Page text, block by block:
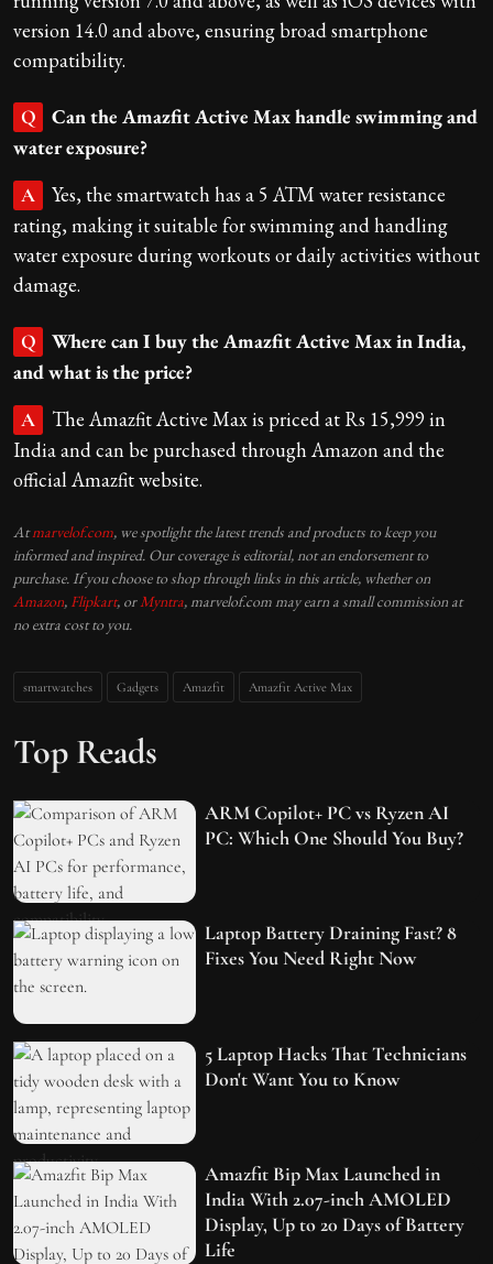
version 14.0 and above, ensuring broad smartphone
compatibility.
Q
Can the Amazfit Active Max handle swimming and
water exposure?
A
Yes, the smartwatch has a 5 ATM water resistance
rating, making it suitable for swimming and handling
water exposure during workouts or daily activities without
damage.
Q
Where can I buy the Amazfit Active Max in India,
and what is the price?
A
The Amazfit Active Max is priced at Rs 15,999 in
India and can be purchased through Amazon and the
official Amazfit website.
Atmarvelof.com, we spotlight the latest trends and products to keep you
informed and inspired. Our coverage is editorial, not an endorsement to
purchase. If you choose to shop through links in this article, whether on
Amazon, Flipkart, or Myntra, marvelof.com may earn a small commission at
no extra cost to you.
smartwatches Gadgets Amazfit Amazfit Active Max
Top Reads
ARM Copilot+ PC vs Ryzen AI
PC: Which One Should You Buy?
Laptop Battery Draining Fast? 8
Fixes You Need Right Now
5 Laptop Hacks That Technicians
Don't Want You to Know
Amazfit Bip Max Launched in
India With 2.07-inch AMOLED
Display, Up to 20 Days of Battery
Life